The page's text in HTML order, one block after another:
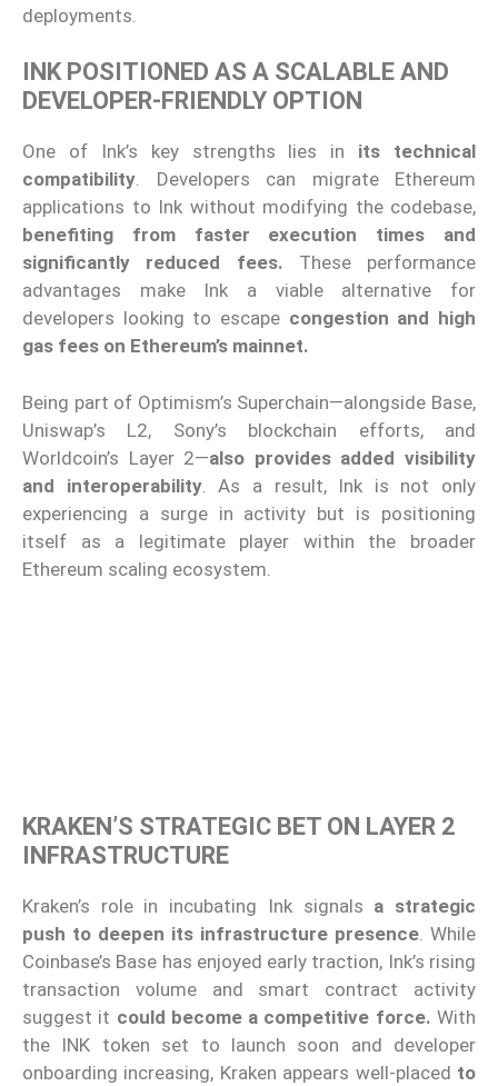
deployments.
INK POSITIONED AS A SCALABLE AND
DEVELOPER-FRIENDLY OPTION
One of Ink’s key strengths lies in its technical
compatibility. Developers can migrate Ethereum
applications to Ink without modifying the codebase,
benefiting from faster execution times and
significantly reduced fees. These performance
advantages make Ink a viable alternative for
developers looking to escape congestion and high
gas fees on Ethereum’s mainnet.
Being part of Optimism’s Superchain—alongside Base,
Uniswap’s L2, Sony’s blockchain efforts, and
Worldcoin’s Layer 2—also provides added visibility
and interoperability. As a result, Ink is not only
experiencing a surge in activity but is positioning
itself as a legitimate player within the broader
Ethereum scaling ecosystem.
KRAKEN’S STRATEGIC BET ON LAYER 2
INFRASTRUCTURE
Kraken’s role in incubating Ink signals a strategic
push to deepen its infrastructure presence. While
Coinbase’s Base has enjoyed early traction, Ink’s rising
transaction volume and smart contract activity
suggest it could become a competitive force. With
the INK token set to launch soon and developer
onboarding increasing, Kraken appears well-placed to